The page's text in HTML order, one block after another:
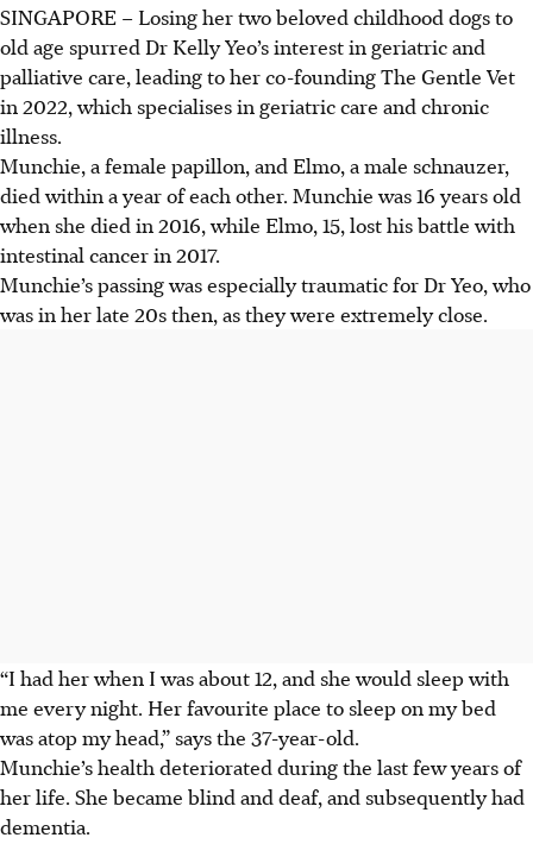
SINGAPORE – Losing her two beloved childhood dogs to
old age spurred Dr Kelly Yeo’s interest in geriatric and
palliative care, leading to her co-founding The Gentle Vet
in 2022, which specialises in geriatric care and chronic
illness.
Munchie, a female papillon, and Elmo, a male schnauzer,
died within a year of each other. Munchie was 16 years old
when she died in 2016, while Elmo, 15, lost his battle with
intestinal cancer in 2017.
Munchie’s passing was especially traumatic for Dr Yeo, who
was in her late 20s then, as they were extremely close.
“I had her when I was about 12, and she would sleep with
me every night. Her favourite place to sleep on my bed
was atop my head,” says the 37-year-old.
Munchie’s health deteriorated during the last few years of
her life. She became blind and deaf, and subsequently had
dementia.